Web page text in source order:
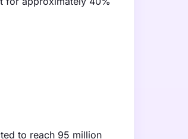
to reach 95 million